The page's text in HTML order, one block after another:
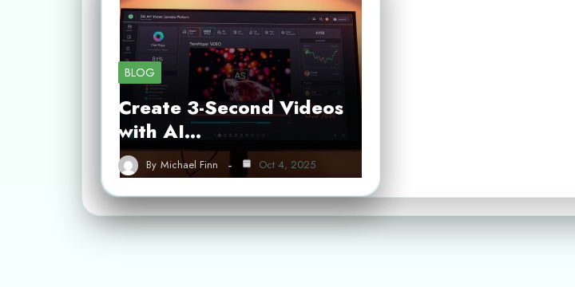
BLOG
Create 3-Second Videos
with AI…
By Michael Finn Oct 4, 2025